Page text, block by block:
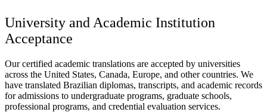
University and Academic Institution
Acceptance
Our certified academic translations are accepted by universities
across the United States, Canada, Europe, and other countries. We
have translated Brazilian diplomas, transcripts, and academic records
for admissions to undergraduate programs, graduate schools,
professional programs, and credential evaluation services.